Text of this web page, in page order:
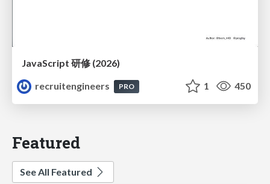
JavaScript 研修 (2026)
recruitengineers
PRO 1 450
Featured
See All Featured